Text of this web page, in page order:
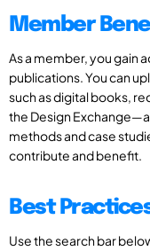
Member
As a member, you gain
publications. You can
such as digital books,
the Design
methods and case
contribute and benefit.
Best
Use the search bar